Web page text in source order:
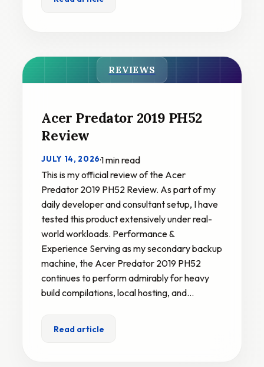
REVIEWS
Acer Predator 2019 PH52
Review
JULY 14, 2026·1 min read
This is my official review of the Acer
Predator 2019 PH52 Review. As part of my
daily developer and consultant setup, I have
tested this product extensively under real-
world workloads. Performance &
Experience Serving as my secondary backup
machine, the Acer Predator 2019 PH52
continues to perform admirably for heavy
build compilations, local hosting, and…
Read article